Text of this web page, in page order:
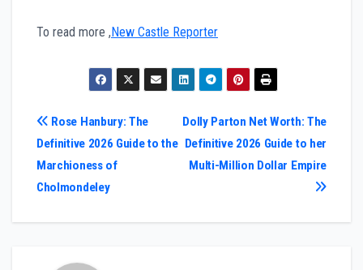
To read more ,New Castle Reporter
Post
navigation
Dolly Parton Net Worth: The
Definitive 2026 Guide to her
Multi-Million Dollar Empire
Rose Hanbury: The
Definitive 2026 Guide to the
Marchioness of
Cholmondeley